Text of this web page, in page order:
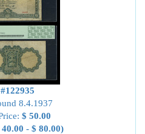
8.4.1937
$ 50.00
40.00 - $ 80.00)